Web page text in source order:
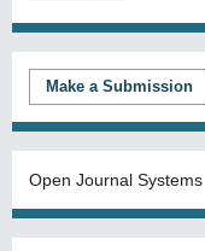
Make a Submission
Open Journal Systems